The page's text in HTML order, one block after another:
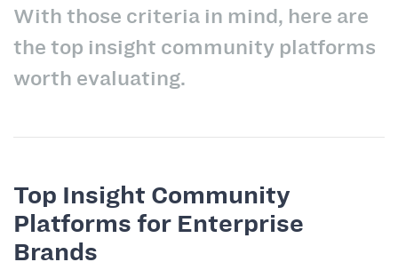
With those criteria in mind, here are
the top insight community platforms
worth evaluating.
Top Insight Community
Platforms for Enterprise
Brands